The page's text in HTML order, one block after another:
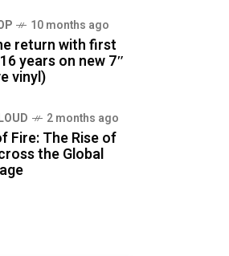
10 months ago
return with first
years on new 7″
vinyl)
2 months ago
Fire: The Rise of
the Global